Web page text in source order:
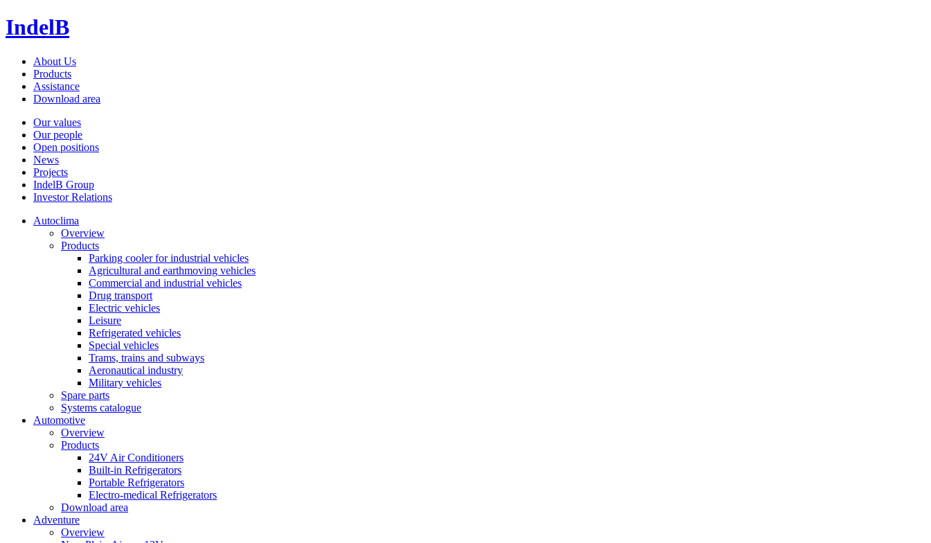
IndelB
About Us
Products
Assistance
Download area
Our values
Our people
Open positions
News
Projects
IndelB Group
Investor Relations
Autoclima
Overview
Products
Parking cooler for industrial vehicles
Agricultural and earthmoving vehicles
Commercial and industrial vehicles
Drug transport
Electric vehicles
Leisure
Refrigerated vehicles
Special vehicles
Trams, trains and subways
Aeronautical industry
Military vehicles
Spare parts
Systems catalogue
Automotive
Overview
Products
24V Air Conditioners
Built-in Refrigerators
Portable Refrigerators
Electro-medical Refrigerators
Download area
Adventure
Overview